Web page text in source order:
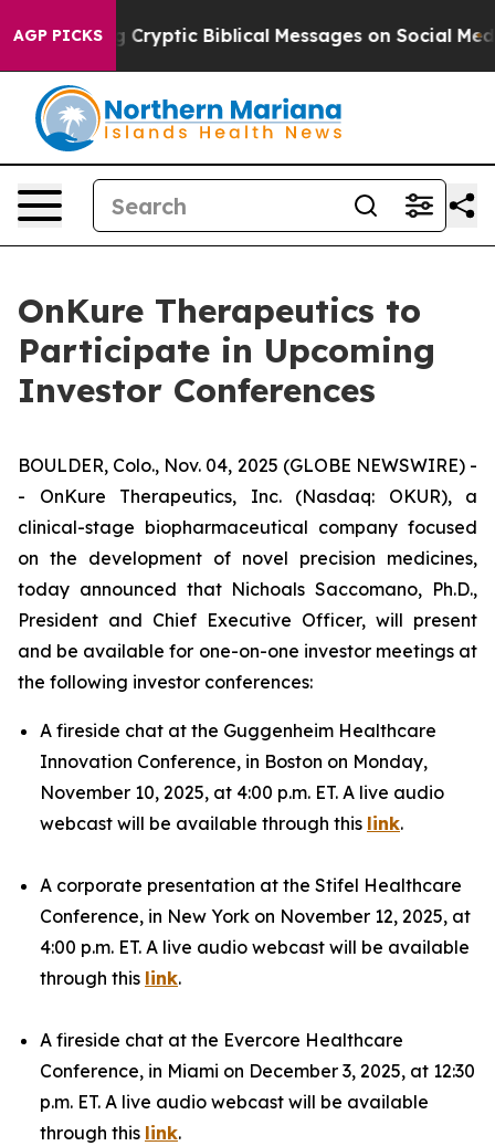
AGP PICKS
Is Posting Cryptic Biblical Messages on Social Media
OnKure Therapeutics to
Participate in Upcoming
Investor Conferences
BOULDER, Colo., Nov. 04, 2025 (GLOBE NEWSWIRE) -
- OnKure Therapeutics, Inc. (Nasdaq: OKUR), a
clinical-stage biopharmaceutical company focused
on the development of novel precision medicines,
today announced that Nichoals Saccomano, Ph.D.,
President and Chief Executive Officer, will present
and be available for one-on-one investor meetings at
the following investor conferences:
A fireside chat at the Guggenheim Healthcare
Innovation Conference, in Boston on Monday,
November 10, 2025, at 4:00 p.m. ET. A live audio
webcast will be available through this link.
A corporate presentation at the Stifel Healthcare
Conference, in New York on November 12, 2025, at
4:00 p.m. ET. A live audio webcast will be available
through this link.
A fireside chat at the Evercore Healthcare
Conference, in Miami on December 3, 2025, at 12:30
p.m. ET. A live audio webcast will be available
through this link.